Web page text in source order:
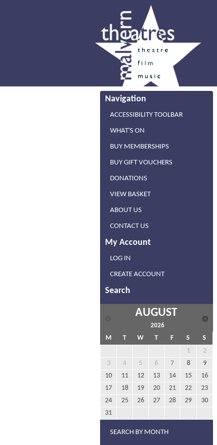
Navigation
ACCESSIBILITY TOOLBAR
WHAT'S ON
BUY MEMBERSHIPS
BUY GIFT VOUCHERS
DONATIONS
VIEW BASKET
ABOUT US
CONTACT US
My Account
LOG IN
CREATE ACCOUNT
Search
AUGUST
2026
M T W T F S
S
1
2
3
4 5 6 7 8
9
10
11 12 13 14 15
16
17
18 19 20 21 22
23
24
25 26 27 28 29
30
31
SEARCH BY MONTH